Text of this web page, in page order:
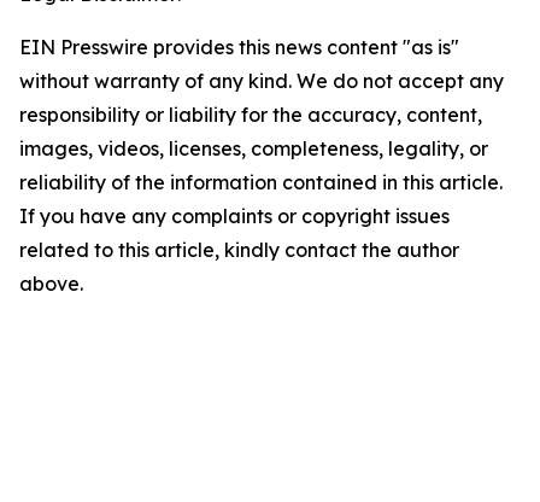
EIN Presswire provides this news content "as is"
without warranty of any kind. We do not accept any
responsibility or liability for the accuracy, content,
images, videos, licenses, completeness, legality, or
reliability of the information contained in this article.
If you have any complaints or copyright issues
related to this article, kindly contact the author
above.